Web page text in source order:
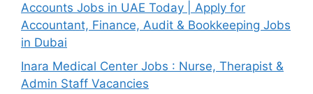
Accounts Jobs in UAE Today | Apply for
Accountant, Finance, Audit & Bookkeeping Jobs
in Dubai
Inara Medical Center Jobs : Nurse, Therapist &
Admin Staff Vacancies